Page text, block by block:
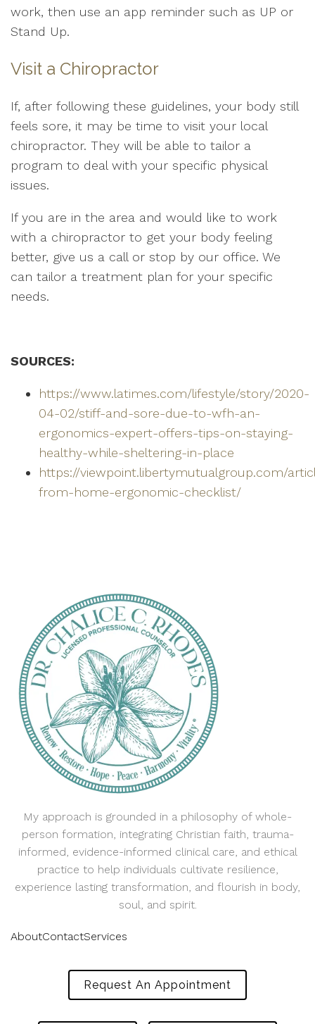
work, then use an app reminder such as UP or
Stand Up.
Visit a Chiropractor
If, after following these guidelines, your body still
feels sore, it may be time to visit your local
chiropractor. They will be able to tailor a
program to deal with your specific physical
issues.
If you are in the area and would like to work
with a chiropractor to get your body feeling
better, give us a call or stop by our office. We
can tailor a treatment plan for your specific
needs.
SOURCES:
https://www.latimes.com/lifestyle/story/2020-
04-02/stiff-and-sore-due-to-wfh-an-
ergonomics-expert-offers-tips-on-staying-
healthy-while-sheltering-in-place
https://viewpoint.libertymutualgroup.com/
from-home-ergonomic-checklist/
My approach is grounded in a philosophy of whole-
person formation, integrating Christian faith, trauma-
informed, evidence-informed clinical care, and ethical
practice to help individuals cultivate resilience,
experience lasting transformation, and flourish in body,
soul, and spirit.
AboutContactServices
Request An Appointment